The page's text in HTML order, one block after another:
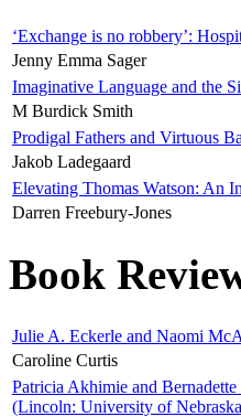
‘Exchange is no robbery’:
Jenny Emma Sager
Imaginative Language and the
M Burdick Smith
Prodigal Fathers and Virtuous
Jakob Ladegaard
Elevating Thomas Watson: An
Darren Freebury-Jones
Book
Julie A. Eckerle and Naomi
Caroline Curtis
Patricia Akhimie and
(Lincoln: University of